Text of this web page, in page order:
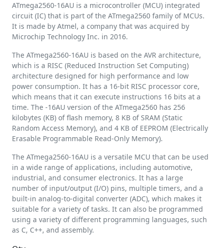
ATmega2560-16AU is a microcontroller (MCU) integrated
circuit (IC) that is part of the ATmega2560 family of MCUs.
It is made by Atmel, a company that was acquired by
Microchip Technology Inc. in 2016.
The ATmega2560-16AU is based on the AVR architecture,
which is a RISC (Reduced Instruction Set Computing)
architecture designed for high performance and low
power consumption. It has a 16-bit RISC processor core,
which means that it can execute instructions 16 bits at a
time. The -16AU version of the ATmega2560 has 256
kilobytes (KB) of flash memory, 8 KB of SRAM (Static
Random Access Memory), and 4 KB of EEPROM (Electrically
Erasable Programmable Read-Only Memory).
The ATmega2560-16AU is a versatile MCU that can be used
in a wide range of applications, including automotive,
industrial, and consumer electronics. It has a large
number of input/output (I/O) pins, multiple timers, and a
built-in analog-to-digital converter (ADC), which makes it
suitable for a variety of tasks. It can also be programmed
using a variety of different programming languages, such
as C, C++, and assembly.